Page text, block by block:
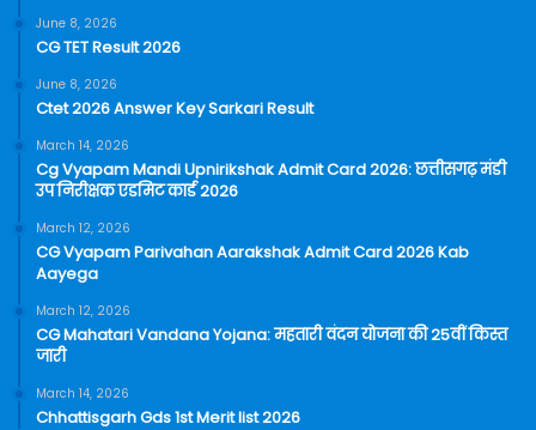
June 8, 2026
CG TET Result 2026
June 8, 2026
Ctet 2026 Answer Key Sarkari Result
March 14, 2026
Cg Vyapam Mandi Upnirikshak Admit Card 2026: छत्तीसगढ़ मंडी
उप निरीक्षक एडमिट कार्ड 2026
March 12, 2026
CG Vyapam Parivahan Aarakshak Admit Card 2026 Kab
Aayega
March 12, 2026
CG Mahatari Vandana Yojana: महतारी वंदन योजना की 25वीं किस्त
जारी
March 14, 2026
Chhattisgarh Gds 1st Merit list 2026